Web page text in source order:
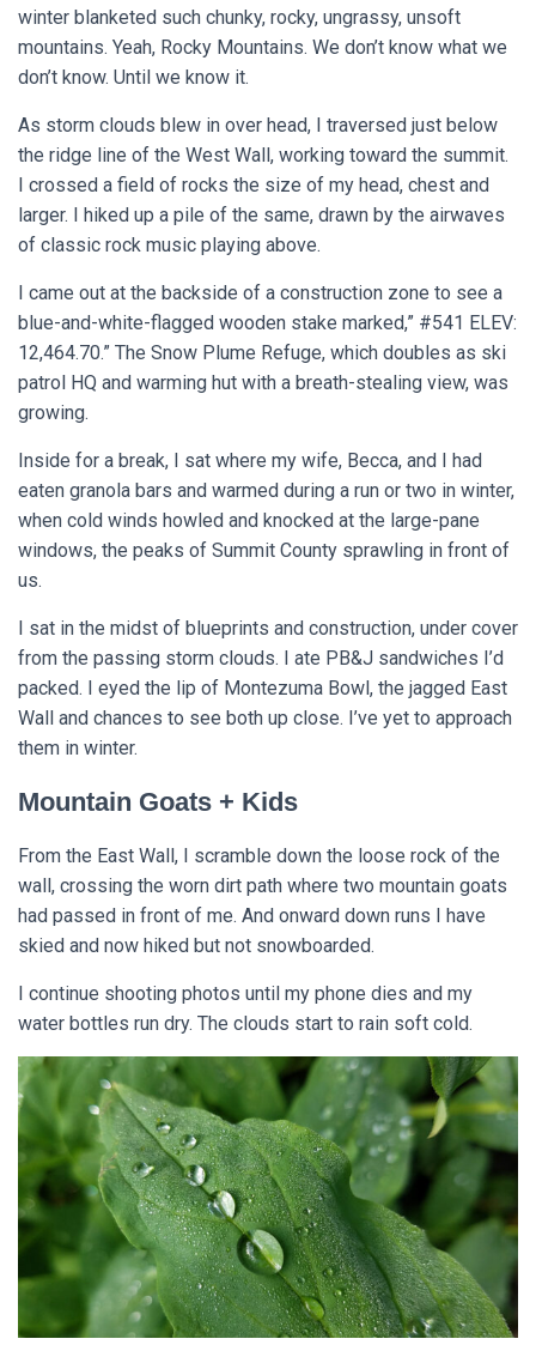
winter blanketed such chunky, rocky, ungrassy, unsoft
mountains. Yeah, Rocky Mountains. We don’t know what we
don’t know. Until we know it.
As storm clouds blew in over head, I traversed just below
the ridge line of the West Wall, working toward the summit.
I crossed a field of rocks the size of my head, chest and
larger. I hiked up a pile of the same, drawn by the airwaves
of classic rock music playing above.
I came out at the backside of a construction zone to see a
blue-and-white-flagged wooden stake marked,” #541 ELEV:
12,464.70.” The Snow Plume Refuge, which doubles as ski
patrol HQ and warming hut with a breath-stealing view, was
growing.
Inside for a break, I sat where my wife, Becca, and I had
eaten granola bars and warmed during a run or two in winter,
when cold winds howled and knocked at the large-pane
windows, the peaks of Summit County sprawling in front of
us.
I sat in the midst of blueprints and construction, under cover
from the passing storm clouds. I ate PB&J sandwiches I’d
packed. I eyed the lip of Montezuma Bowl, the jagged East
Wall and chances to see both up close. I’ve yet to approach
them in winter.
Mountain Goats + Kids
From the East Wall, I scramble down the loose rock of the
wall, crossing the worn dirt path where two mountain goats
had passed in front of me. And onward down runs I have
skied and now hiked but not snowboarded.
I continue shooting photos until my phone dies and my
water bottles run dry. The clouds start to rain soft cold.